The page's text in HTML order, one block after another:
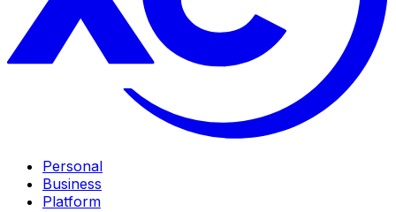
Personal
Business
Platform